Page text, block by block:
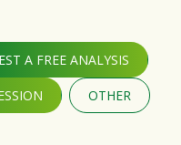
A FREE ANALYSIS
OTHER